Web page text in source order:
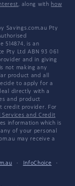
, along with how
Savings.com.au Pty
514874, is an
Pty Ltd ABN 93 061
and in giving
not making any
product and all
to apply for a
directly with a
and product
credit provider. For
Services and Credit
information which is
of your personal
may receive a
· InfoChoice
·